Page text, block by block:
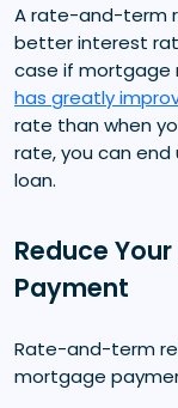
A rate-and-term
better interest
case if mortgage
has greatly
rate than when
rate, you can end
loan.
Reduce
Payment
Rate-and-term
mortgage